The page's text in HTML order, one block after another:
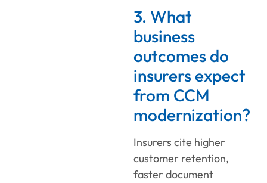
3. What
business
outcomes do
insurers expect
from CCM
modernization?
Insurers cite higher
customer retention,
faster document